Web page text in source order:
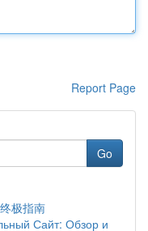
Report Page
Go
极指南
Сайт: Обзор и